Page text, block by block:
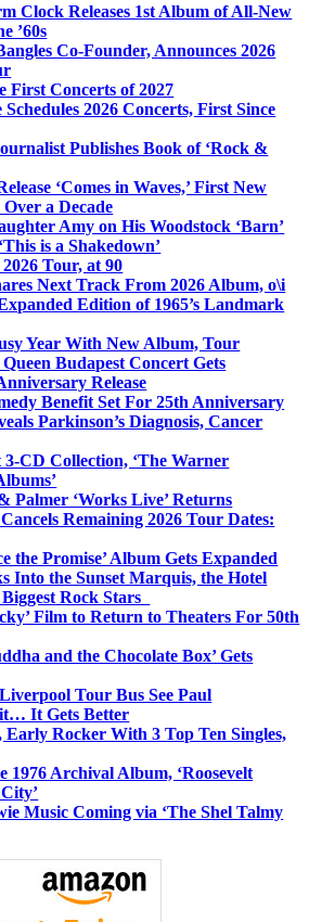
Clock Releases 1st Album of All-New
’60s
Co-Founder, Announces 2026
First Concerts of 2027
2026 Concerts, First Since
Publishes Book of ‘Rock &
‘Comes in Waves,’ First New
a Decade
Amy on His Woodstock ‘Barn’
is a Shakedown’
Tour, at 90
Next Track From 2026 Album, o\i
Edition of 1965’s Landmark
Year With New Album, Tour
Budapest Concert Gets
Release
Benefit Set For 25th Anniversary
Parkinson’s Diagnosis, Cancer
3-CD Collection, ‘The Warner
Palmer ‘Works Live’ Returns
Remaining 2026 Tour Dates:
the Promise’ Album Gets Expanded
Into the Sunset Marquis, the Hotel
Rock Stars
Film to Return to Theaters For 50th
and the Chocolate Box’ Gets
Tour Bus See Paul
It Gets Better
Rocker With 3 Top Ten Singles,
1976 Archival Album, ‘Roosevelt
Music Coming via ‘The Shel Talmy